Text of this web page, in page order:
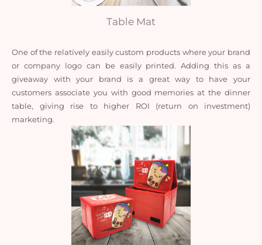
Table Mat
One of the relatively easily custom products where your brand
or company logo can be easily printed. Adding this as a
giveaway with your brand is a great way to have your
customers associate you with good memories at the dinner
table, giving rise to higher ROI (return on investment)
marketing.